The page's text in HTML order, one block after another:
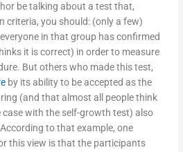
be talking about a test that,
criteria, you should: (only a few)
in that group has confirmed
it is correct) in order to measure
But others who made this test,
by its ability to be accepted as the
(and that almost all people think
case with the self-growth test) also
to that example, one
this view is that the participants